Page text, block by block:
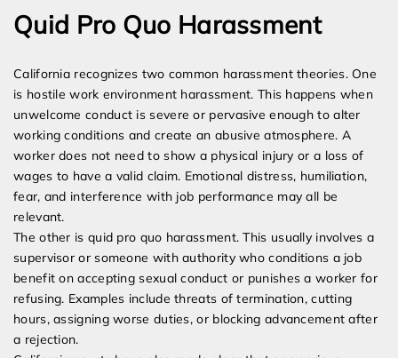
Quid Pro Quo Harassment
California recognizes two common harassment theories. One
is hostile work environment harassment. This happens when
unwelcome conduct is severe or pervasive enough to alter
working conditions and create an abusive atmosphere. A
worker does not need to show a physical injury or a loss of
wages to have a valid claim. Emotional distress, humiliation,
fear, and interference with job performance may all be
relevant.
The other is quid pro quo harassment. This usually involves a
supervisor or someone with authority who conditions a job
benefit on accepting sexual conduct or punishes a worker for
refusing. Examples include threats of termination, cutting
hours, assigning worse duties, or blocking advancement after
a rejection.